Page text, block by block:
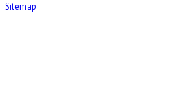
Sitemap